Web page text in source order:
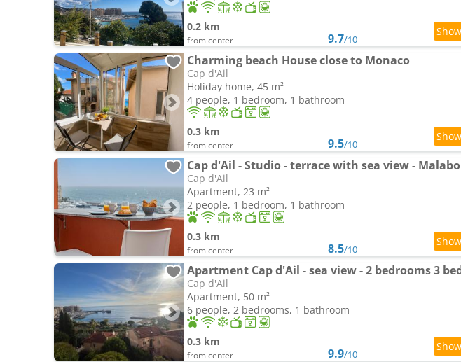
0.2 km
from center 9.7/10
Charming beach House close to Monaco
Cap d'Ail
Holiday home, 45 m²
4 people, 1 bedroom, 1 bathroom
0.3 km
from center 9.5/10
Cap d'Ail - Studio - terrace with sea view - Malabo
Cap d'Ail
Apartment, 23 m²
2 people, 1 bedroom, 1 bathroom
0.3 km
from center 8.5/10
Cap d'Ail
Apartment, 50 m²
6 people, 2 bedrooms, 1 bathroom
0.3 km
from center 9.9/10